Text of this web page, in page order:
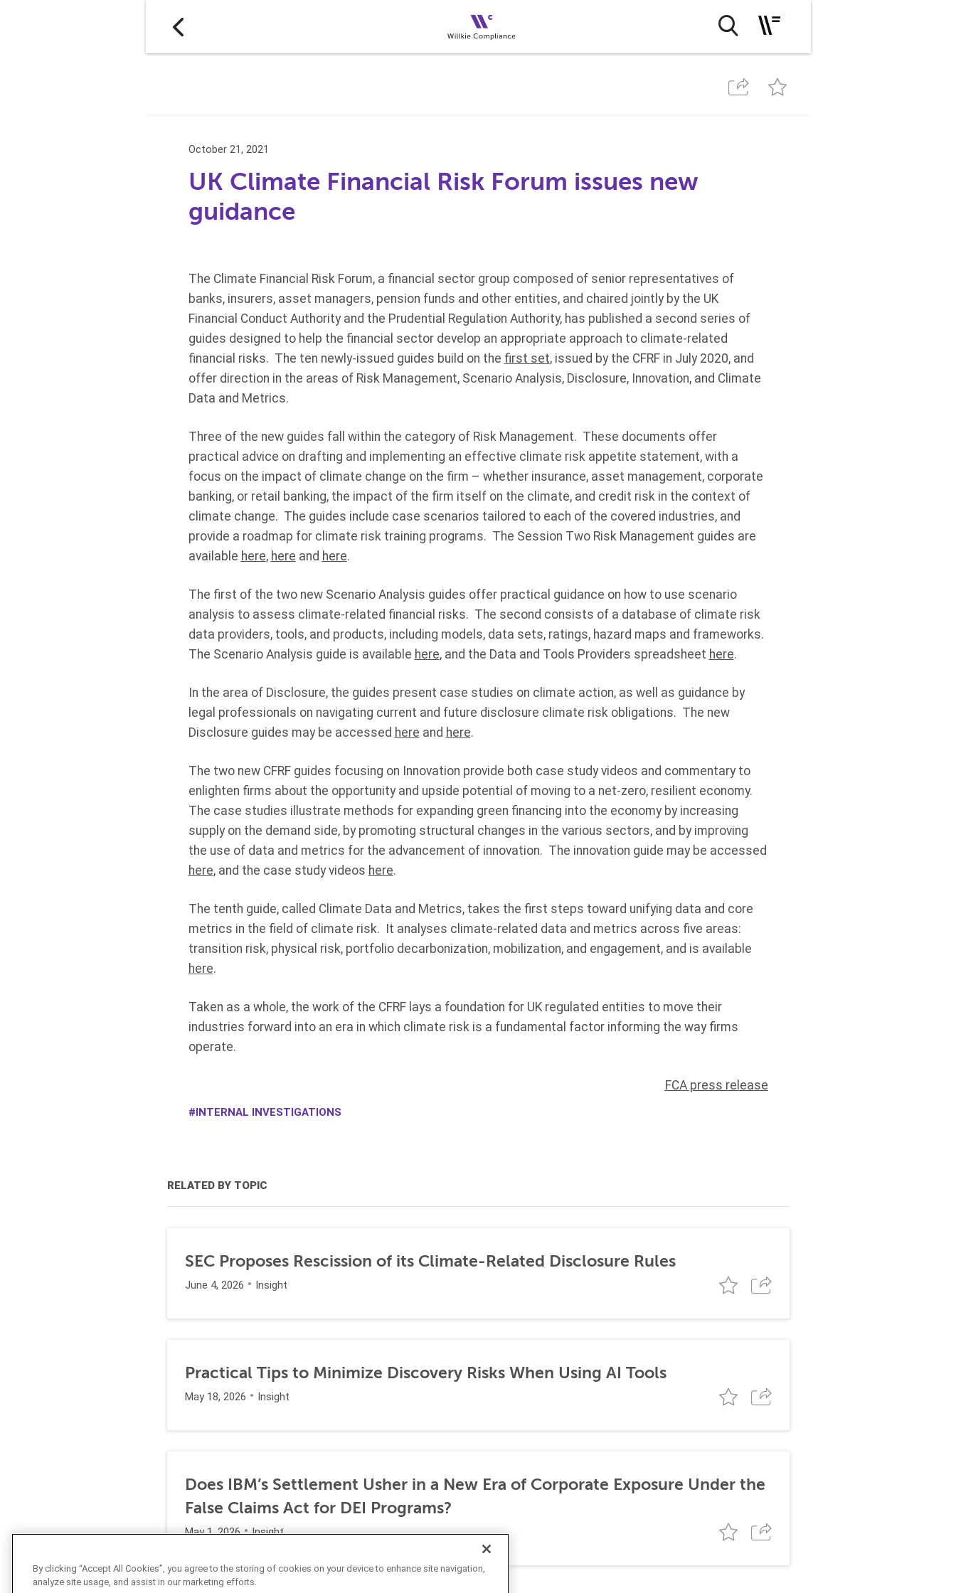
October 21, 2021
UK Climate Financial Risk Forum issues new
guidance
The Climate Financial Risk Forum, a financial sector group composed of senior representatives of
banks, insurers, asset managers, pension funds and other entities, and chaired jointly by the UK
Financial Conduct Authority and the Prudential Regulation Authority, has published a second series of
guides designed to help the financial sector develop an appropriate approach to climate-related
financial risks. The ten newly-issued guides build on the first set, issued by the CFRF in July 2020, and
offer direction in the areas of Risk Management, Scenario Analysis, Disclosure, Innovation, and Climate
Data and Metrics.
Three of the new guides fall within the category of Risk Management. These documents offer
practical advice on drafting and implementing an effective climate risk appetite statement, with a
focus on the impact of climate change on the firm – whether insurance, asset management, corporate
banking, or retail banking, the impact of the firm itself on the climate, and credit risk in the context of
climate change. The guides include case scenarios tailored to each of the covered industries, and
provide a roadmap for climate risk training programs. The Session Two Risk Management guides are
available here, here and here.
The first of the two new Scenario Analysis guides offer practical guidance on how to use scenario
analysis to assess climate-related financial risks. The second consists of a database of climate risk
data providers, tools, and products, including models, data sets, ratings, hazard maps and frameworks.
The Scenario Analysis guide is available here, and the Data and Tools Providers spreadsheet here.
In the area of Disclosure, the guides present case studies on climate action, as well as guidance by
legal professionals on navigating current and future disclosure climate risk obligations. The new
Disclosure guides may be accessed here and here.
The two new CFRF guides focusing on Innovation provide both case study videos and commentary to
enlighten firms about the opportunity and upside potential of moving to a net-zero, resilient economy.
The case studies illustrate methods for expanding green financing into the economy by increasing
supply on the demand side, by promoting structural changes in the various sectors, and by improving
the use of data and metrics for the advancement of innovation. The innovation guide may be accessed
here, and the case study videos here.
The tenth guide, called Climate Data and Metrics, takes the first steps toward unifying data and core
metrics in the field of climate risk. It analyses climate-related data and metrics across five areas:
transition risk, physical risk, portfolio decarbonization, mobilization, and engagement, and is available
here.
Taken as a whole, the work of the CFRF lays a foundation for UK regulated entities to move their
industries forward into an era in which climate risk is a fundamental factor informing the way firms
operate.
FCA press release
INTERNAL INVESTIGATIONS
RELATED BY TOPIC
SEC Proposes Rescission of its Climate-Related Disclosure Rules
June 4, 2026 Insight
Practical Tips to Minimize Discovery Risks When Using AI Tools
May 18, 2026 Insight
Does IBM’s Settlement Usher in a New Era of Corporate Exposure Under the
False Claims Act for DEI Programs?
May 1, 2026 Insight
By clicking “Accept All Cookies”, you agree to the storing of cookies on your device to enhance site navigation,
analyze site usage, and assist in our marketing efforts.